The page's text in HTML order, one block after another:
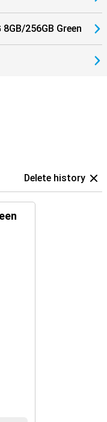
256GB Green
Delete history